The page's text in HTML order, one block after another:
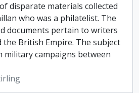
disparate materials collected
who was a philatelist. The
documents pertain to writers
the British Empire. The subject
campaigns between